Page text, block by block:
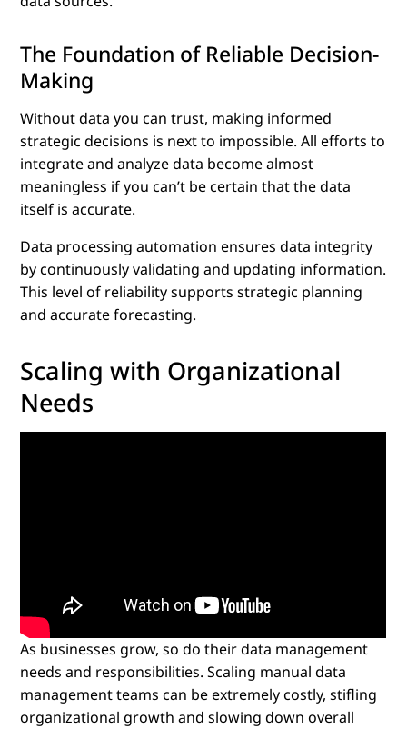
The Foundation of Reliable Decision-
Making
Without data you can trust, making informed
strategic decisions is next to impossible. All efforts to
integrate and analyze data become almost
meaningless if you can’t be certain that the data
itself is accurate.
Data processing automation ensures data integrity
by continuously validating and updating information.
This level of reliability supports strategic planning
and accurate forecasting.
Scaling with Organizational
Needs
As businesses grow, so do their data management
needs and responsibilities. Scaling manual data
management teams can be extremely costly, stifling
organizational growth and slowing down overall